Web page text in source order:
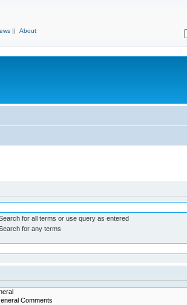
|| About
for all terms or use query as entered
for any terms